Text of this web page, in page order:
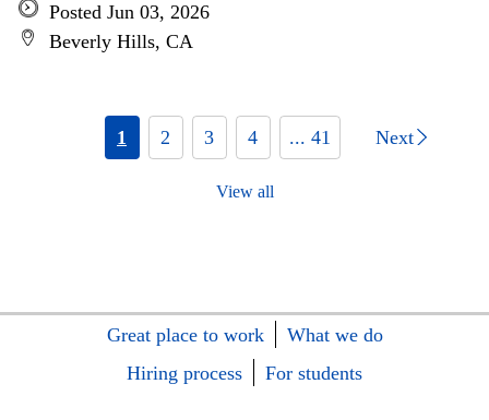
Posted Jun 03, 2026
Beverly Hills, CA
1 2 3 4 ... 41 Next
View all
Great place to work
What we do
Hiring process
For students